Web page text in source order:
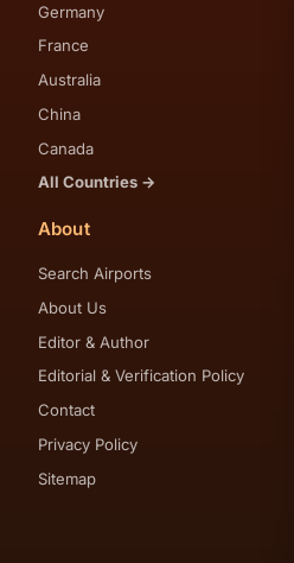
Germany
France
Australia
China
Canada
All Countries →
About
Search Airports
About Us
Editor & Author
Editorial & Verification Policy
Contact
Privacy Policy
Sitemap